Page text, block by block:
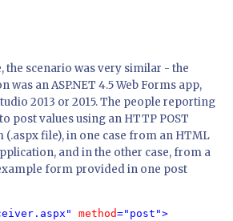
the scenario was very similar - the
an ASP.NET 4.5 Web Forms app,
2013 or 2015. The people reporting
post values using an HTTP POST
(.aspx file), in one case from an HTML
and in the other case, from a
form provided in one post
method="post">